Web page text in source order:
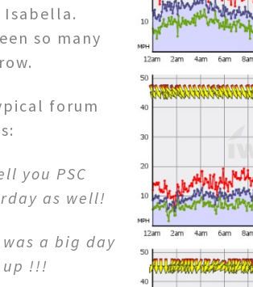
Isabella.
so many
forum
you PSC
as well!
a big day
!!!